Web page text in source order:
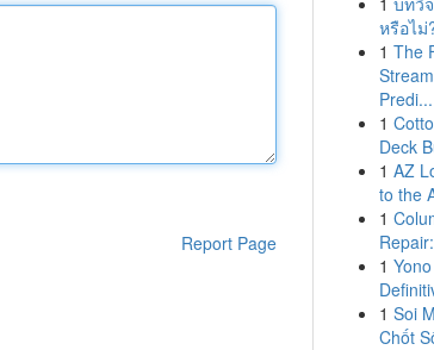
Report Page
หรือไม่
1 The
Predi...
1
Deck
1 AZ
to the
1
1
1 Soi
Chốt